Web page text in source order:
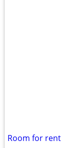
Room for rent